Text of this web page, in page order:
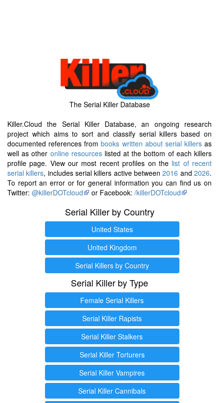
The Serial Killer Database
Killer.Cloud the Serial Killer Database, an ongoing research
project which aims to sort and classify serial killers based on
documented references frombooks written about serial killersas
well as other online resourceslisted at the bottom of each killers
profile page. View our most recent profiles on the list of recent
serial killers, includes serial killers active between2016 and2026.
To report an error or for general information you can find us on
Twitter: @killerDOTcloud or Facebook: /killerDOTcloud
Serial Killer by Country
United States
United Kingdom
Serial Killers by Country
Serial Killer by Type
Female Serial Killers
Serial Killer Rapists
Serial Killer Stalkers
Serial Killer Torturers
Serial Killer Vampires
Serial Killer Cannibals